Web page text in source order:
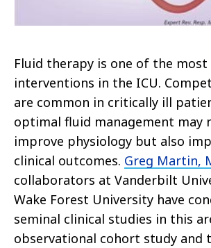
Fluid therapy is one of the
interventions in the ICU.
are common in critically ill
optimal fluid management may
improve physiology but also
clinical outcomes. Greg Martin,
collaborators at Vanderbilt
Wake Forest University have
seminal clinical studies in this
observational cohort study and